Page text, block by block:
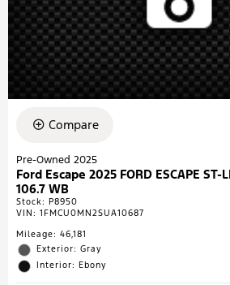
Compare
Pre-Owned 2025
Ford Escape 2025 FORD ESCAPE ST-
106.7 WB
Stock: P8950
VIN: 1FMCU0MN2SUA10687
Mileage: 46,181
Exterior: Gray
Interior: Ebony